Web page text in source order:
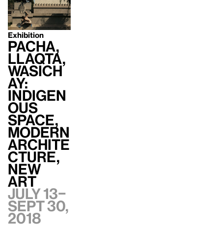
Exhibition
Pacha,
Llaqta,
Wasich
ay:
Indigen
ous
Space,
Modern
Archite
cture,
New
Art
July 13–
Sept 30,
2018